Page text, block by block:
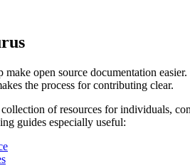
open source documentation
the process for contributing clear.
collection of resources for individuals,
guides especially useful: